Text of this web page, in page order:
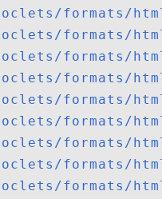
formats/
formats/
formats/html/
formats/
formats/
formats/
formats/
formats/
formats/